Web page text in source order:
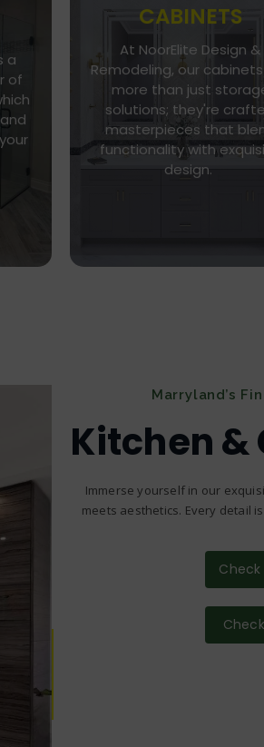
a
of
CABINETS
At NoorElite Design &
Remodeling, our
more than just
solutions; they're
masterpieces that
functionality with
design.
Go To Store
Whether you seek modern
minimalism or classic
elegance, our diverse
of cabinet styles and
caters to every taste.
Marryland’s
Kitchen
Immerse yourself in our
meets aesthetics. Every detail